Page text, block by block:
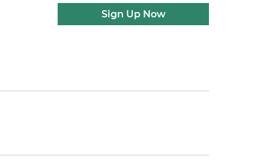
Sign Up Now